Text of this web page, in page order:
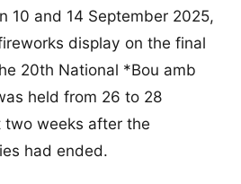
10 and 14 September 2025,
display on the final
20th National *Bou amb
held from 26 to 28
two weeks after the
had ended.